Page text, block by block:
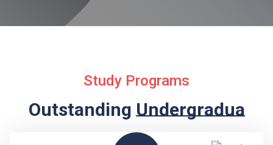
Study Programs
OutstandingUndergraduate